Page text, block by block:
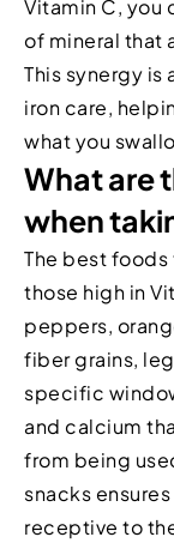
Vitamin C, you
of mineral that
This synergy
iron care,
what you
What are
when
The best
those high in
peppers,
fiber grains,
specific
and calcium
from being
snacks
receptive to